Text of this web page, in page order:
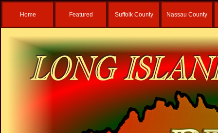
Home Featured Suffolk County Nassau County